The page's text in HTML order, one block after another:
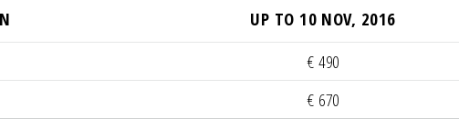
UP TO 10 NOV, 2016
€ 490
€ 670